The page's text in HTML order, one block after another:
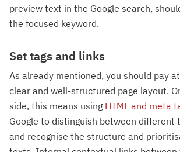
preview text in the Google search,
the focused keyword.
Set tags and links
As already mentioned, you should pay
clear and well-structured page layout.
side, this means using HTML and meta
Google to distinguish between different
and recognise the structure and